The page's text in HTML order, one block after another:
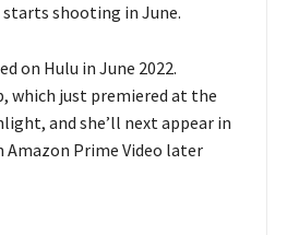
shooting in June.
on Hulu in June 2022.
which just premiered at the
and she’ll next appear in
Prime Video later